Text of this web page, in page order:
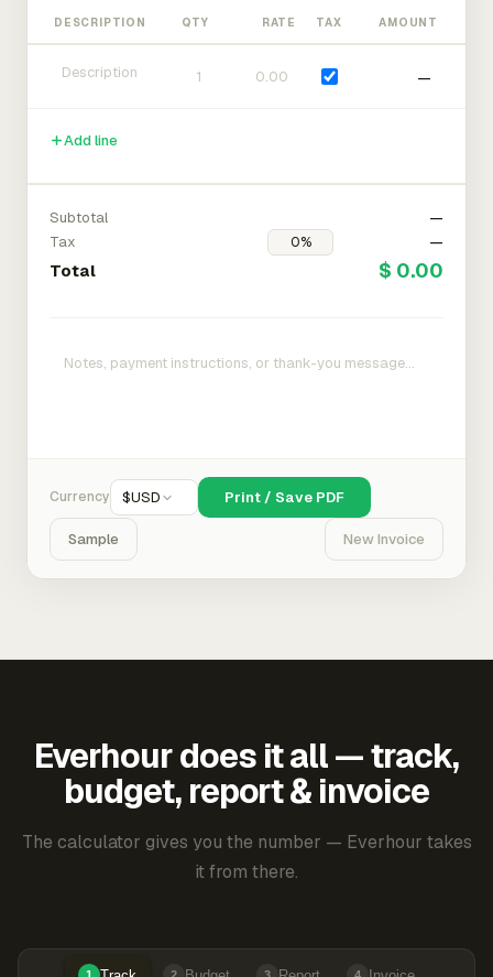
DESCRIPTION QTY RATE TAX AMOUNT
—
Add line
Subtotal
—
Tax
—
Total $ 0.00
Currency $USD Print / Save PDF
Sample New Invoice
Everhour does it all — track,
budget, report & invoice
The calculator gives you the number — Everhour takes
it from there.